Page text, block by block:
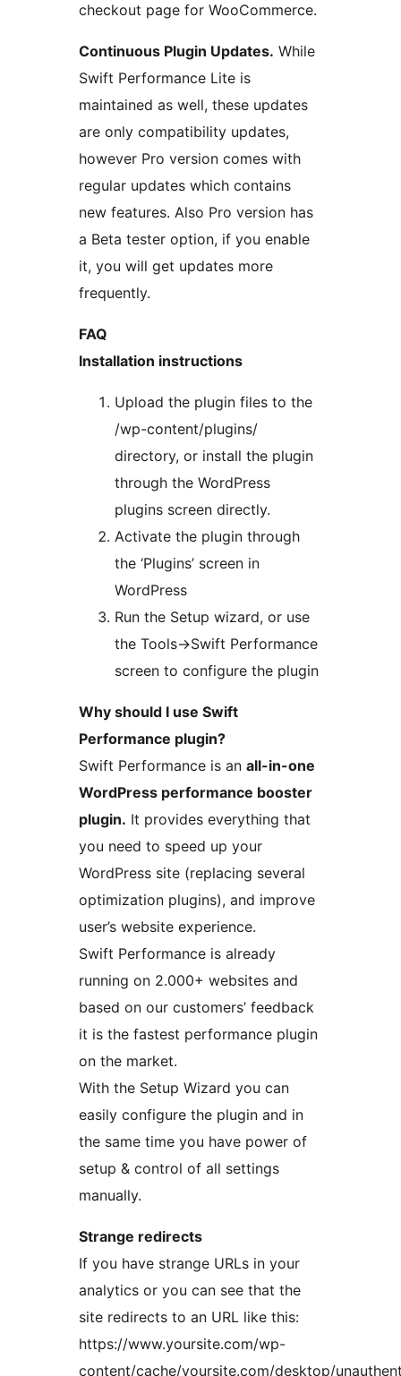
checkout page for WooCommerce.
Continuous Plugin Updates. While
Swift Performance Lite is
maintained as well, these updates
are only compatibility updates,
however Pro version comes with
regular updates which contains
new features. Also Pro version has
a Beta tester option, if you enable
it, you will get updates more
frequently.
FAQ
Installation instructions
Upload the plugin files to the
/wp-content/plugins/
directory, or install the plugin
through the WordPress
plugins screen directly.
Activate the plugin through
the ‘Plugins’ screen in
WordPress
Run the Setup wizard, or use
the Tools->Swift Performance
screen to configure the plugin
Why should I use Swift
Performance plugin?
Swift Performance is an all-in-one
WordPress performance booster
plugin. It provides everything that
you need to speed up your
WordPress site (replacing several
optimization plugins), and improve
user’s website experience.
Swift Performance is already
running on 2.000+ websites and
based on our customers’ feedback
it is the fastest performance plugin
on the market.
With the Setup Wizard you can
easily configure the plugin and in
the same time you have power of
setup & control of all settings
manually.
Strange redirects
If you have strange URLs in your
analytics or you can see that the
site redirects to an URL like this:
https://www.yoursite.com/wp-
content/cache/yoursite.com/desktop/